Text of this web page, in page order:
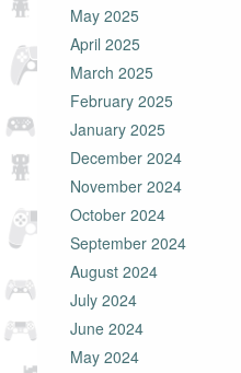
May 2025
April 2025
March 2025
February 2025
January 2025
December 2024
November 2024
October 2024
September 2024
August 2024
July 2024
June 2024
May 2024